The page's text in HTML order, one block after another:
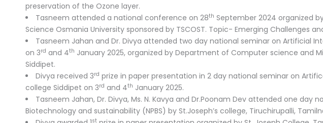
preservation of the Ozone layer.
Tasneem attended a national conference on 28th September 2024 organized
Science Osmania University sponsored by TSCOST. Topic- Emerging Challenges
Tasneem Jahan and Dr. Divya attended two day national seminar on Artificial
on 3rd and 4th January 2025, organized by Department of Computer science and
Siddipet.
Divya received 3rd prize in paper presentation in 2 day national seminar on
college Siddipet on 3rd and 4th January 2025.
Tasneem Jahan, Dr. Divya, Ms. N. Kavya and Dr.Poonam Dev attended one day
Biotechnology and sustainability (NPBS) by St.Joseph’s college, Tiruchirupalli,
st